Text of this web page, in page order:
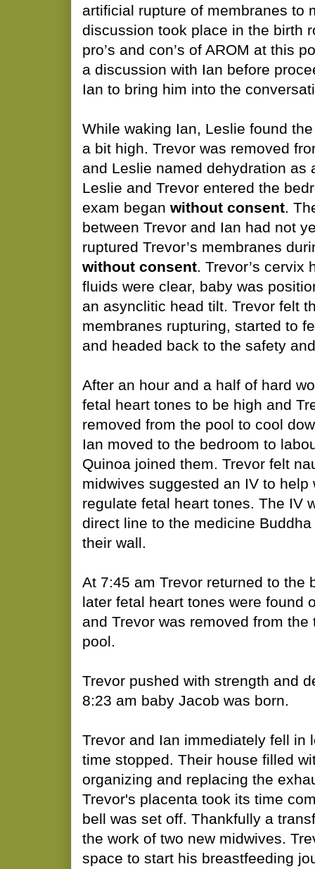
artificial rupture of membranes to
discussion took place in the birth
pro’s and con’s of AROM at this
a discussion with Ian before
Ian to bring him into the
While waking Ian, Leslie found
a bit high. Trevor was removed
and Leslie named dehydration as
Leslie and Trevor entered the
exam began without consent.
between Trevor and Ian had not
ruptured Trevor’s membranes
without consent. Trevor’s cervix
fluids were clear, baby was
an asynclitic head tilt. Trevor felt
membranes rupturing, started to
and headed back to the safety
After an hour and a half of hard
fetal heart tones to be high and
removed from the pool to cool
Ian moved to the bedroom to
Quinoa joined them. Trevor felt
midwives suggested an IV to help
regulate fetal heart tones. The IV
direct line to the medicine
their wall.
At 7:45 am Trevor returned to the
later fetal heart tones were found
and Trevor was removed from
pool.
Trevor pushed with strength and
8:23 am baby Jacob was born.
​Trevor and Ian immediately fell in
time stopped. Their house filled
organizing and replacing the
Trevor's placenta took its time
bell was set off. Thankfully a
the work of two new midwives.
space to start his breastfeeding